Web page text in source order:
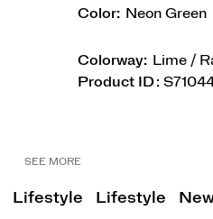
Color: Neon Green
Colorway: Lime /
Product ID:
SEE MORE
Lifestyle Lifestyle